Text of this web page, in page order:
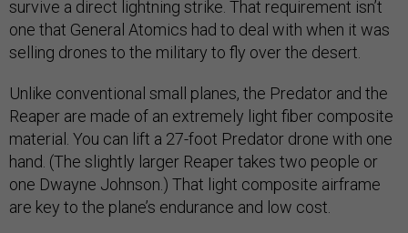
survive a direct lightning strike. That requirement isn’t
one that General Atomics had to deal with when it was
selling drones to the military to fly over the desert.
Unlike conventional small planes, the Predator and the
Reaper are made of an extremely light fiber composite
material. You can lift a 27-foot Predator drone with one
hand. (The slightly larger Reaper takes two people or
one Dwayne Johnson.) That light composite airframe
are key to the plane’s endurance and low cost.